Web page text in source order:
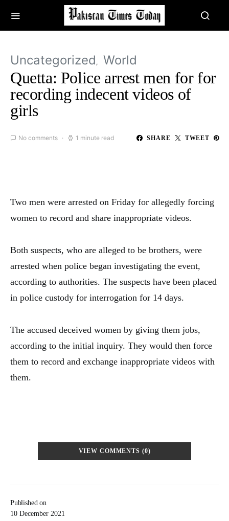
Uncategorized World
Quetta: Police arrest men for for
recording indecent videos of
girls
No comments 1 minute read SHARE TWEET
Published on
10 December 2021
Two men were arrested on Friday for allegedly forcing
women to record and share inappropriate videos.
Both suspects, who are alleged to be brothers, were
arrested when police began investigating the event,
according to authorities. The suspects have been placed
in police custody for interrogation for 14 days.
The accused deceived women by giving them jobs,
according to the initial inquiry. They would then force
them to record and exchange inappropriate videos with
them.
VIEW COMMENTS (0)